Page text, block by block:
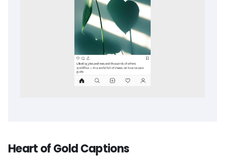
Heart of Gold Captions